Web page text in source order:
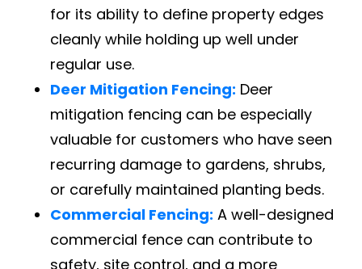
for its ability to define property edges
cleanly while holding up well under
regular use.
Deer Mitigation Fencing: Deer
mitigation fencing can be especially
valuable for customers who have seen
recurring damage to gardens, shrubs,
or carefully maintained planting beds.
Commercial Fencing: A well-designed
commercial fence can contribute to
safety, site control, and a more